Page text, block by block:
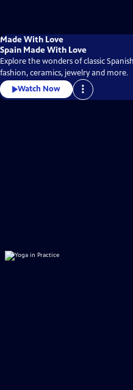
Made With Love
Spain Made With Love
Explore the wonders of classic
fashion, ceramics, jewelry and more.
Watch Now